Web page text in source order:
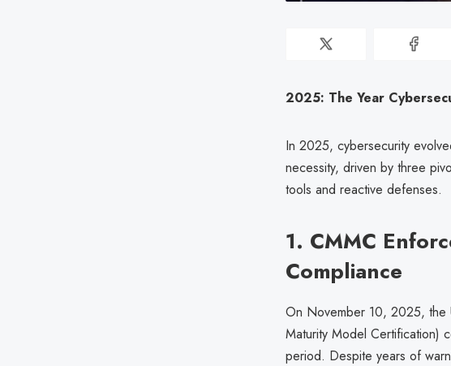
2025: The Year
In 2025, cybersecurity
necessity, driven by three
tools and reactive defenses.
1. CMMC
Compliance
On November 10, 2025, the
Maturity Model Certification)
period. Despite years of